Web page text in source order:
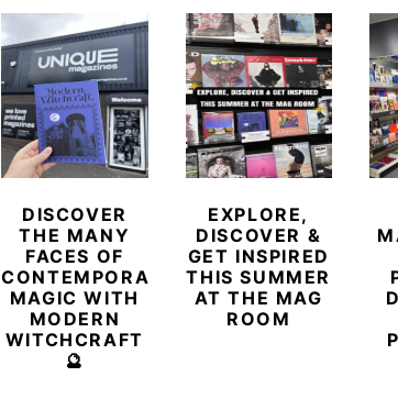
DISCOVER
THE MANY
FACES OF
CONTEMPORARY
MAGIC WITH
MODERN
WITCHCRAFT
🔮
EXPLORE,
DISCOVER &
GET INSPIRED
THIS SUMMER
AT THE MAG
ROOM